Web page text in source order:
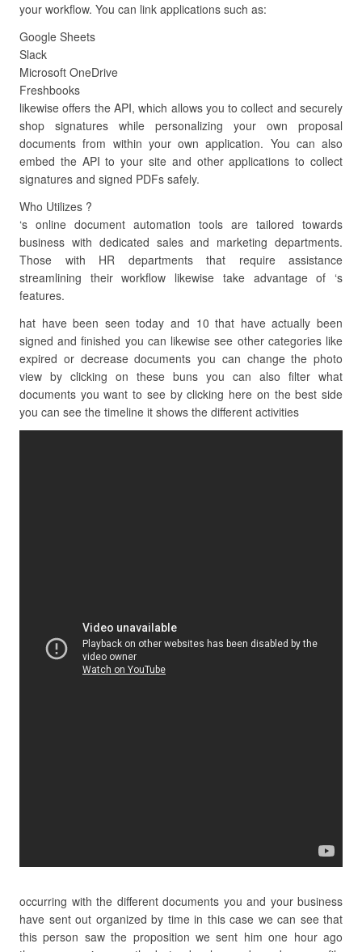
your workflow. You can link applications such as:
Google Sheets
Slack
Microsoft OneDrive
Freshbooks
likewise offers the API, which allows you to collect and securely
shop signatures while personalizing your own proposal
documents from within your own application. You can also
embed the API to your site and other applications to collect
signatures and signed PDFs safely.
Who Utilizes ?
‘s online document automation tools are tailored towards
business with dedicated sales and marketing departments.
Those with HR departments that require assistance
streamlining their workflow likewise take advantage of ‘s
features.
hat have been seen today and 10 that have actually been
signed and finished you can likewise see other categories like
expired or decrease documents you can change the photo
view by clicking on these buns you can also filter what
documents you want to see by clicking here on the best side
you can see the timeline it shows the different activities
occurring with the different documents you and your business
have sent out organized by time in this case we can see that
this person saw the proposition we sent him one hour ago